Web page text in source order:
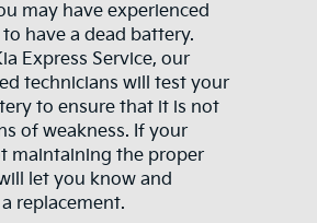
may have experienced
have a dead battery.
Express Service, our
technicians will test your
to ensure that it is not
of weakness. If your
maintaining the proper
let you know and
replacement.